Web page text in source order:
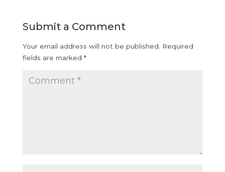
Submit a Comment
Your email address will not be published. Required
fields are marked *